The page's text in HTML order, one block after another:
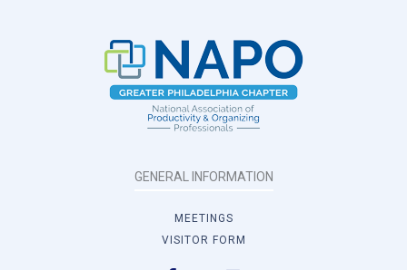
GENERAL INFORMATION
MEETINGS
VISITOR FORM